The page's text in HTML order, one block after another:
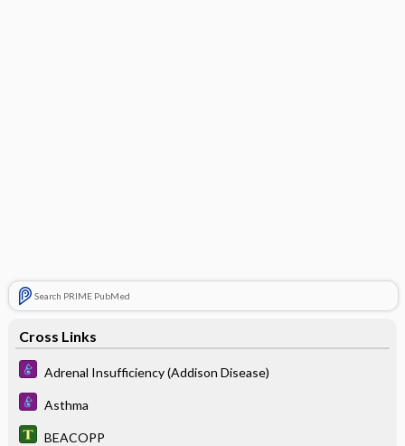
Search PRIME PubMed
Cross Links
Adrenal Insufficiency (Addison Disease)
Asthma
BEACOPP